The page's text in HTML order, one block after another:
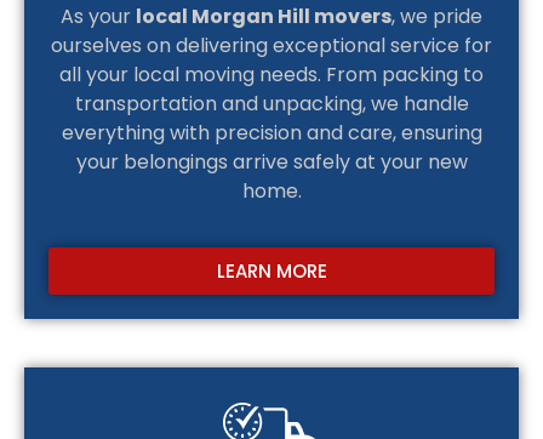
As your local Morgan Hill movers, we pride
ourselves on delivering exceptional service for
all your local moving needs. From packing to
transportation and unpacking, we handle
everything with precision and care, ensuring
your belongings arrive safely at your new
home.
LEARN MORE